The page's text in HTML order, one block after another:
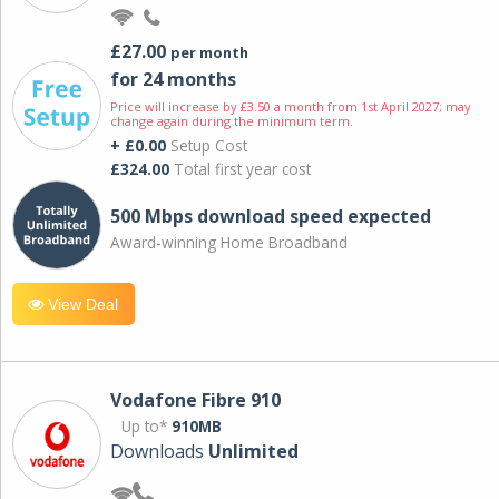
£27.00 per month
for 24 months
Price will increase by £3.50 a month from 1st April 2027; may
change again during the minimum term.
+ £0.00 Setup Cost
£324.00 Total first year cost
500 Mbps download speed expected
Award-winning Home Broadband
View Deal
Vodafone Fibre 910
Up to* 910MB
Downloads Unlimited